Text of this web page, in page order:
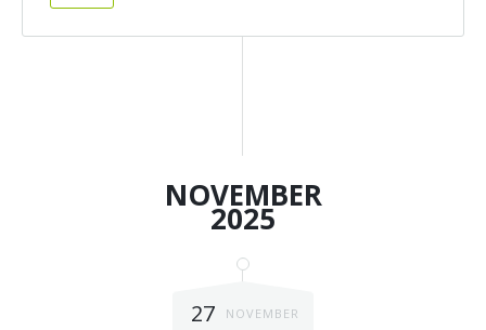
NOVEMBER
2025
27 NOVEMBER